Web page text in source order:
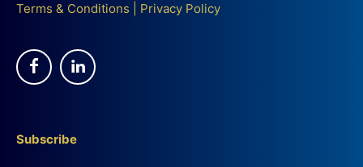
Terms & Conditions Privacy Policy
Subscribe